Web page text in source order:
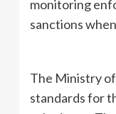
monitoring
sanctions
The Ministry
standards for